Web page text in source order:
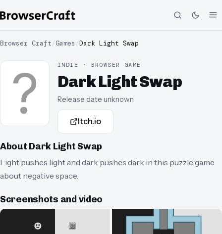
Browser Craft/Games /Dark Light Swap
INDIE · BROWSER GAME
Dark Light Swap
Release date unknown
Itch.io
About Dark Light Swap
Light pushes light and dark pushes dark in this puzzle game
about negative space.
Screenshots and video